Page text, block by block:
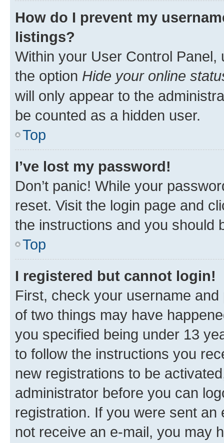
How do I prevent my
listings?
Within your User Control Panel,
the option Hide your online
will only appear to the
be counted as a hidden user.
Top
I’ve lost my password!
Don’t panic! While your
reset. Visit the login page and
the instructions and you should
Top
I registered but cannot login!
First, check your username
of two things may have
you specified being under 13
to follow the instructions you
new registrations to be
administrator before you can
registration. If you were sent
not receive an e-mail, you may